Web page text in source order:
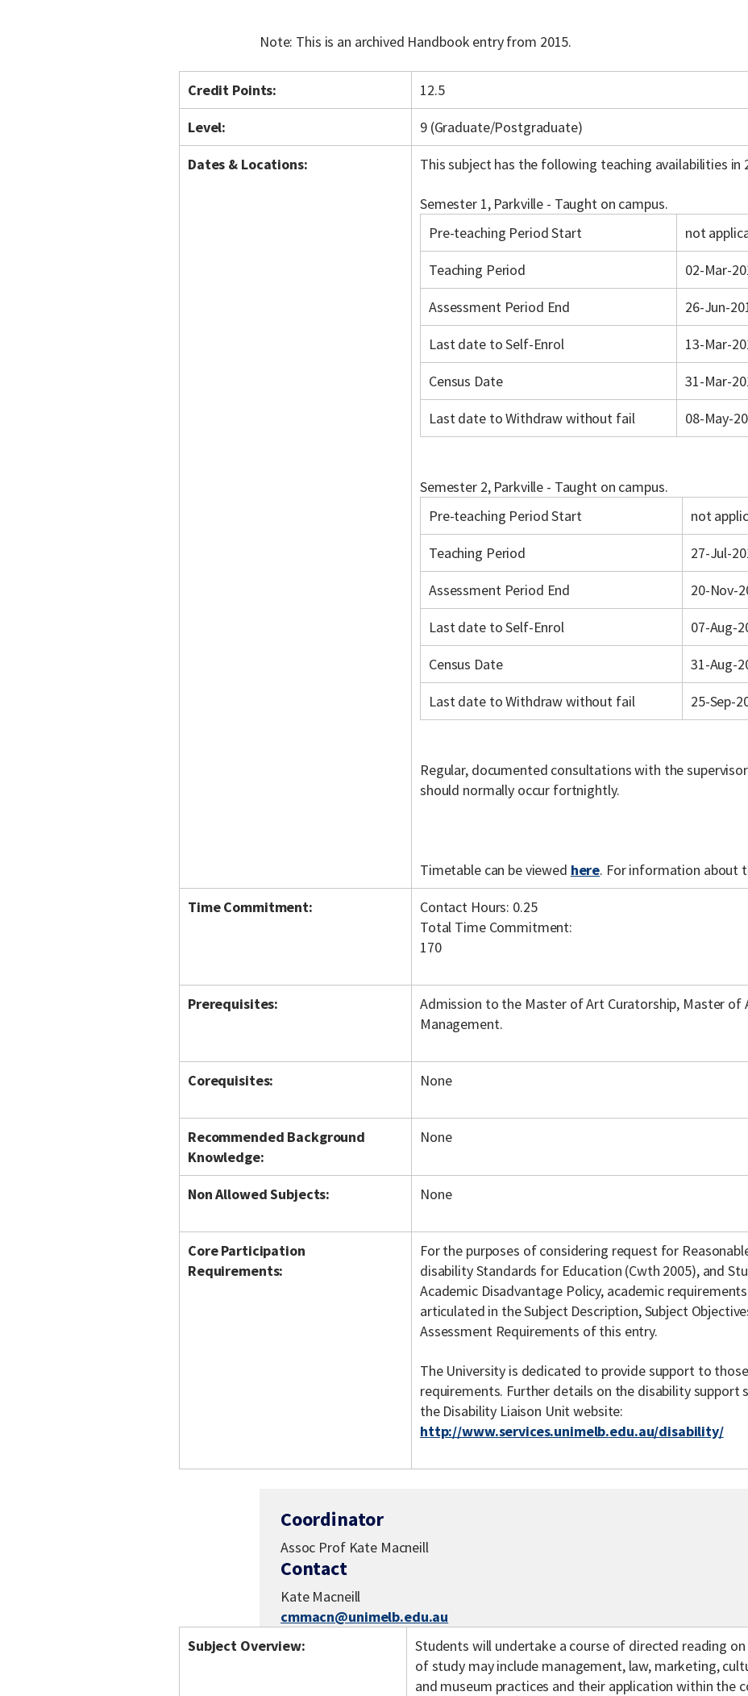
Note: This is an archived Handbook entry from 2015.
Credit Points:
12.5
Level:
9 (Graduate/Postgraduate)
Dates & Locations:
This subject has the following teaching availabilities in
Semester 1, Parkville - Taught on campus.
Pre-teaching Period Start
not
Teaching Period
02-Mar-
Assessment Period End
26-Jun-
Last date to Self-Enrol
13-Mar-
Census Date
31-Mar-
Last date to Withdraw without fail
08-May-
Semester 2, Parkville - Taught on campus.
Pre-teaching Period Start
not
Teaching Period
27-Jul-
Assessment Period End
20-Nov-
Last date to Self-Enrol
07-Aug-
Census Date
31-Aug-
Last date to Withdraw without fail
25-Sep-
Regular, documented consultations with the
should normally occur fortnightly.
Timetable can be viewed here. For information about
Time Commitment:
Contact Hours: 0.25
Total Time Commitment:
170
Prerequisites:
Admission to the Master of Art Curatorship, Master of
Management.
Corequisites: None
Recommended Background
Knowledge:
None
Non Allowed Subjects: None
Core Participation
Requirements:
For the purposes of considering request for
disability Standards for Education (Cwth 2005), and
Academic Disadvantage Policy, academic
articulated in the Subject Description, Subject
Assessment Requirements of this entry.
The University is dedicated to provide support to
requirements. Further details on the disability support
the Disability Liaison Unit website:
http://www.services.unimelb.edu.au/disability/
Coordinator
Assoc Prof Kate Macneill
Contact
Kate Macneill
cmmacn@unimelb.edu.au
Subject Overview:
Students will undertake a course of directed reading on
of study may include management, law, marketing,
and museum practices and their application within the